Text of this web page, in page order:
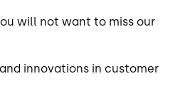
will not want to miss our
innovations in customer